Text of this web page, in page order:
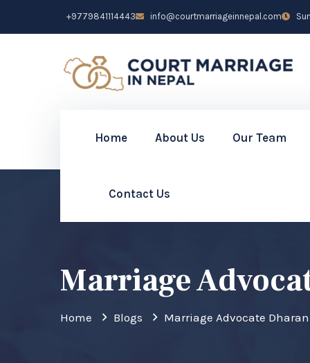
+9779841114443 info@courtmarriageinnepal.com
Home About Us Our Team
Contact Us
Marriage
Home Blogs Marriage Advocate Dharan